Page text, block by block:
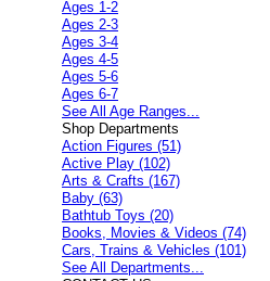
Ages 1-2
Ages 2-3
Ages 3-4
Ages 4-5
Ages 5-6
Ages 6-7
See All Age Ranges...
Shop Departments
Action Figures (51)
Active Play (102)
Arts & Crafts (167)
Baby (63)
Bathtub Toys (20)
Books, Movies & Videos (74)
Cars, Trains & Vehicles (101)
See All Departments...